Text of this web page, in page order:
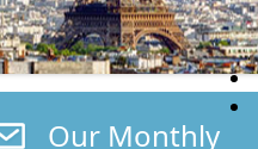
Our Monthly